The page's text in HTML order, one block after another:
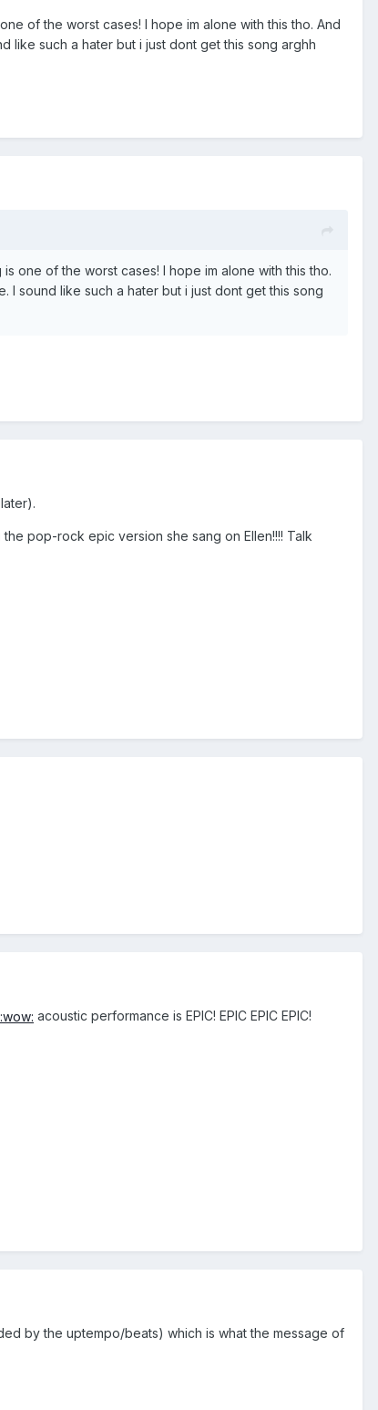
of the worst cases! I hope im alone with this tho. And
like such a hater but i just dont get this song arghh
one of the worst cases! I hope im alone with this tho.
I sound like such a hater but i just dont get this song
pop-rock epic version she sang on Ellen!!!! Talk
acoustic performance is EPIC! EPIC EPIC EPIC!
by the uptempo/beats) which is what the message of